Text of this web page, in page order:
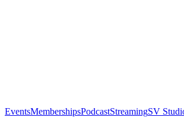
EventsMembershipsPodcastStreamingSV